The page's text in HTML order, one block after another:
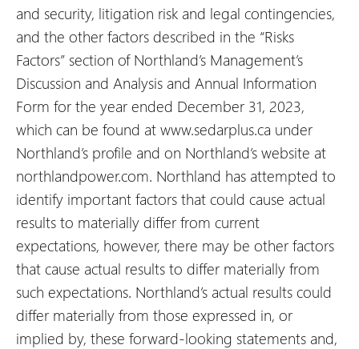
and security, litigation risk and legal contingencies,
and the other factors described in the “Risks
Factors” section of Northland’s Management’s
Discussion and Analysis and Annual Information
Form for the year ended December 31, 2023,
which can be found at www.sedarplus.ca under
Northland’s profile and on Northland’s website at
northlandpower.com. Northland has attempted to
identify important factors that could cause actual
results to materially differ from current
expectations, however, there may be other factors
that cause actual results to differ materially from
such expectations. Northland’s actual results could
differ materially from those expressed in, or
implied by, these forward-looking statements and,